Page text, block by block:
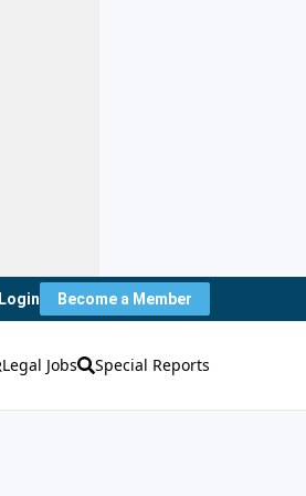
Login Become a Member
Legal Jobs Special Reports